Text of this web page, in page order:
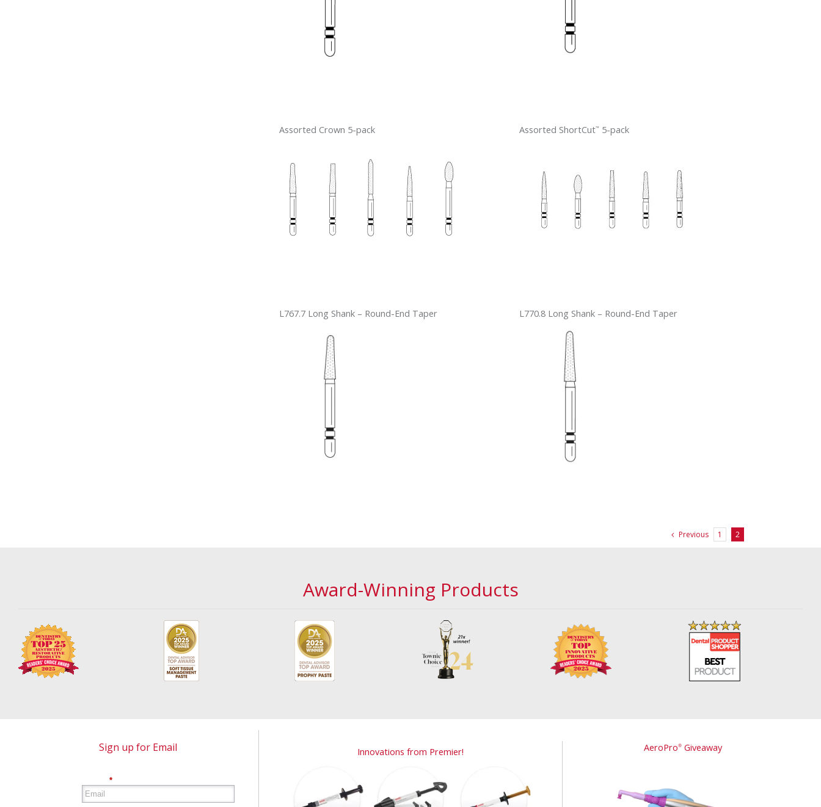
Assorted Crown 5-pack Assorted ShortCut™ 5-pack
L767.7 Long Shank – Round-End Taper L770.8 Long Shank – Round-End Taper
Previous 1 2
Award-Winning Products
Sign up for Email
*
Innovations from Premier! AeroPro®Giveaway